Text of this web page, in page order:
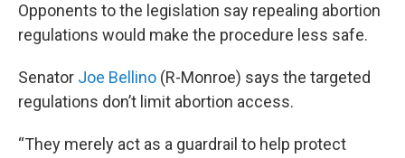
Opponents to the legislation say repealing abortion
regulations would make the procedure less safe.
Senator Joe Bellino (R-Monroe) says the targeted
regulations don’t limit abortion access.
“They merely act as a guardrail to help protect